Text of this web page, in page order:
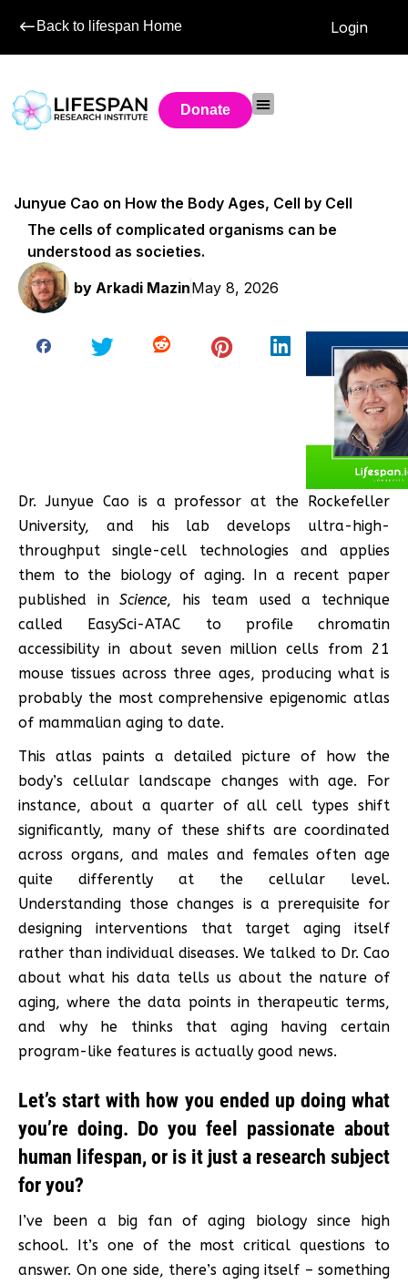
Back to lifespan Home Login
Donate
Junyue Cao on How the Body Ages, Cell by Cell
The cells of complicated organisms can be
understood as societies.
by Arkadi MazinMay 8, 2026
Dr. Junyue Cao is a professor at the Rockefeller
University, and his lab develops ultra-high-
throughput single-cell technologies and applies
them to the biology of aging. In a recent paper
published inScience, his team used a technique
called EasySci-ATAC to profile chromatin
accessibility in about seven million cells from 21
mouse tissues across three ages, producing what is
probably the most comprehensive epigenomic atlas
of mammalian aging to date.
This atlas paints a detailed picture of how the
body’s cellular landscape changes with age. For
instance, about a quarter of all cell types shift
significantly, many of these shifts are coordinated
across organs, and males and females often age
quite differently at the cellular level.
Understanding those changes is a prerequisite for
designing interventions that target aging itself
rather than individual diseases. We talked to Dr. Cao
about what his data tells us about the nature of
aging, where the data points in therapeutic terms,
and why he thinks that aging having certain
program-like features is actually good news.
Let’s start with how you ended up doing what
you’re doing. Do you feel passionate about
human lifespan, or is it just a research subject
for you?
I’ve been a big fan of aging biology since high
school. It’s one of the most critical questions to
answer. On one side, there’s aging itself – something